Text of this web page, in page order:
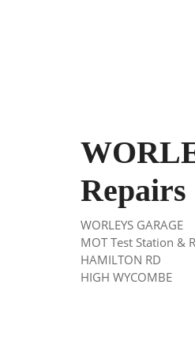
Repairs
WORLEYS GARAGE
MOT Test Station &
HAMILTON RD
HIGH WYCOMBE